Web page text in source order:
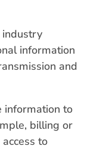
information
and
information to
billing or
to